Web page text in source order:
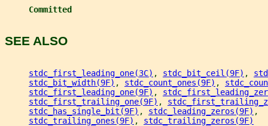
Committed
SEE ALSO
stdc_first_leading_one(3C) , stdc_bit_ceil(9F) ,
stdc_bit_width(9F) , stdc_count_ones(9F) ,
stdc_first_leading_one(9F) ,
stdc_first_trailing_one(9F) ,
stdc_has_single_bit(9F) , stdc_leading_zeros(9F) ,
stdc_trailing_ones(9F) , stdc_trailing_zeros(9F)